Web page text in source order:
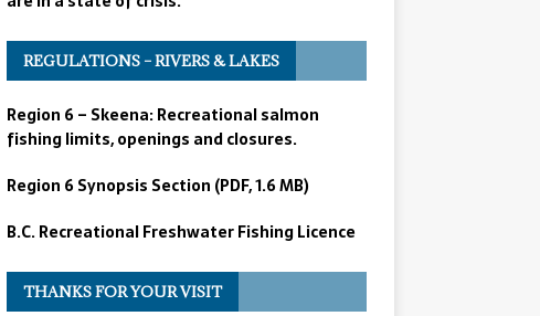
REGULATIONS – RIVERS & LAKES
Region 6 – Skeena: Recreational salmon
fishing limits, openings and closures.
Region 6 Synopsis Section (PDF, 1.6 MB)
B.C. Recreational Freshwater Fishing Licence
THANKS FOR YOUR VISIT